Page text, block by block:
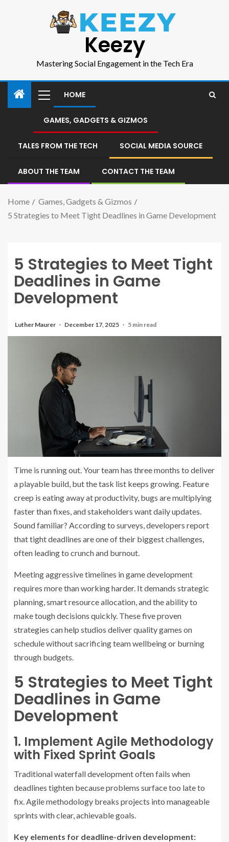
Keezy
Mastering Social Engagement in the Tech Era
HOME
GAMES, GADGETS & GIZMOS
TALES FROM THE TECH SOCIAL MEDIA SOURCE
ABOUT THE TEAM CONTACT THE TEAM
Home
Games, Gadgets & Gizmos
5 Strategies to Meet Tight Deadlines in Game Development
5 Strategies to Meet Tight
Deadlines in Game
Development
Luther Maurer December 17, 2025 5 min read
Time is running out. Your team has three months to deliver
a playable build, but the task list keeps growing. Feature
creep is eating away at productivity, bugs are multiplying
faster than fixes, and stakeholders want daily updates.
Sound familiar? According to surveys, developers report
that tight deadlines are one of their biggest challenges,
often leading to crunch and burnout.
Meeting aggressive timelines in game development
requires more than working harder. It demands strategic
planning, smart resource allocation, and the ability to
make tough decisions quickly. These five proven
strategies can help studios deliver quality games on
schedule without sacrificing team wellbeing or burning
through budgets.
5 Strategies to Meet Tight
Deadlines in Game
Development
1. Implement Agile Methodology
with Fixed Sprint Goals
Traditional waterfall development often fails when
deadlines tighten because problems surface too late to
fix. Agile methodology breaks projects into manageable
sprints with clear, achievable goals.
Key elements for deadline-driven development: